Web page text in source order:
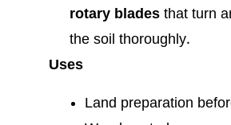
rotary blades that turn
the soil thoroughly.
Uses
Land preparation